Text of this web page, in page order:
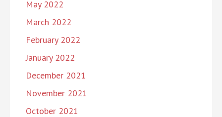
May 2022
March 2022
February 2022
January 2022
December 2021
November 2021
October 2021